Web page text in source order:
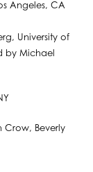
Angeles, CA
University of
by Michael
Beverly